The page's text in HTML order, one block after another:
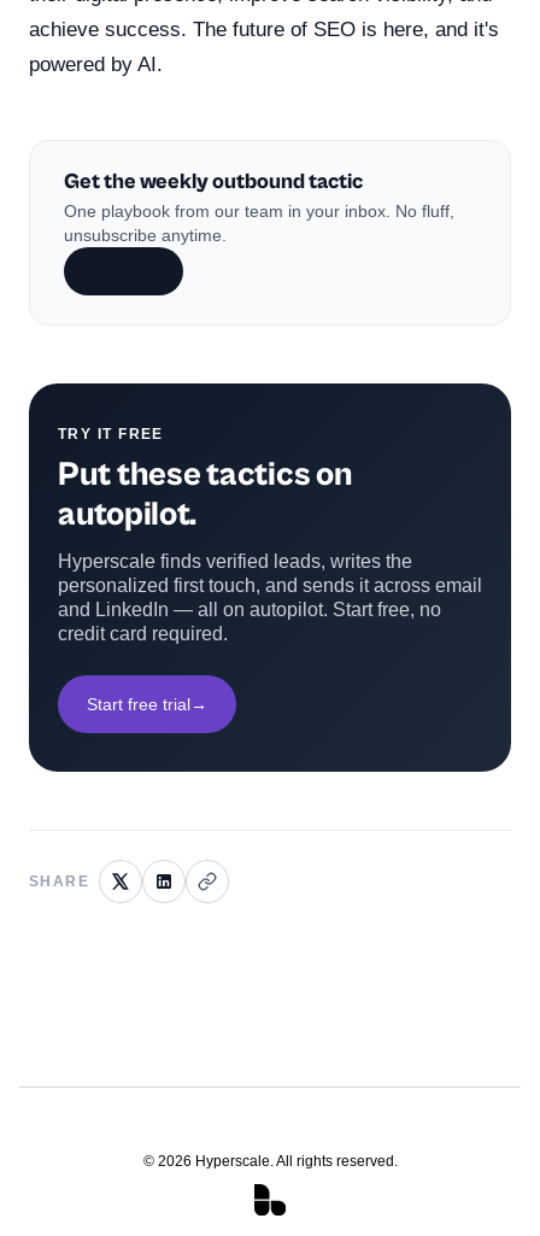
achieve success. The future of SEO is here, and it's
powered by AI.
Get the weekly outbound tactic
One playbook from our team in your inbox. No fluff,
unsubscribe anytime.
TRY IT FREE
Put these tactics on
autopilot.
Hyperscale finds verified leads, writes the
personalized first touch, and sends it across email
and LinkedIn — all on autopilot. Start free, no
credit card required.
Start free trial→
SHARE
© 2026 Hyperscale. All rights reserved.